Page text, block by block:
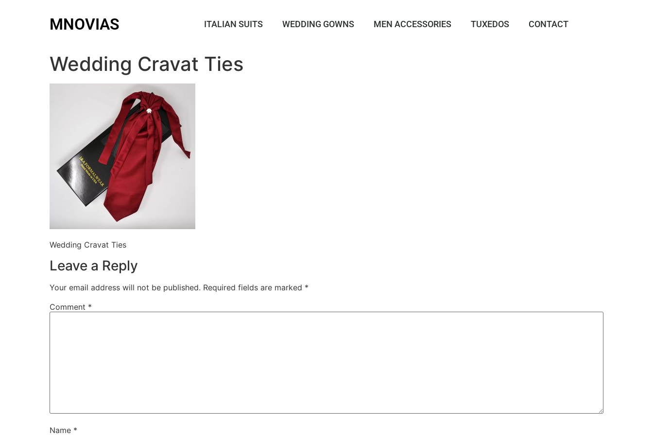
MNOVIAS ITALIAN SUITS WEDDING GOWNS MEN ACCESSORIES TUXEDOS CONTACT
Wedding Cravat Ties
Wedding Cravat Ties
Leave a Reply
Your email address will not be published. Required fields are marked *
Comment *
Name *